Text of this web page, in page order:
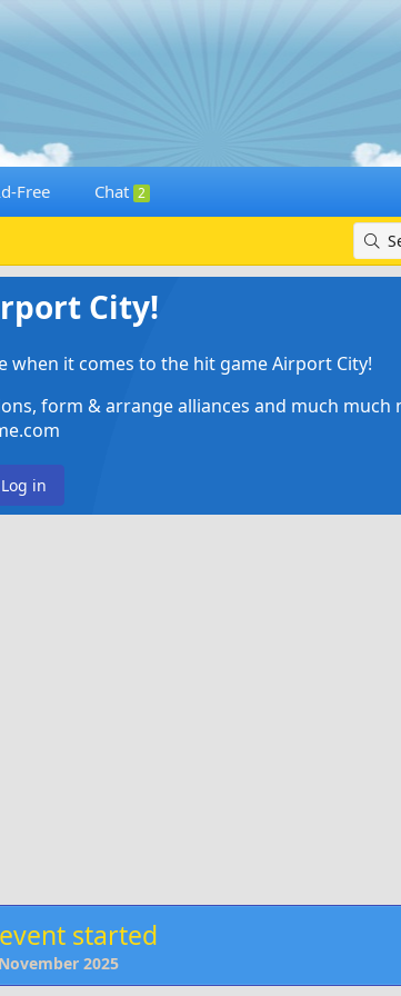
Free Chat 2
City!
when it comes to the hit game Airport City!
form & arrange alliances and much much
Log in
started
2025